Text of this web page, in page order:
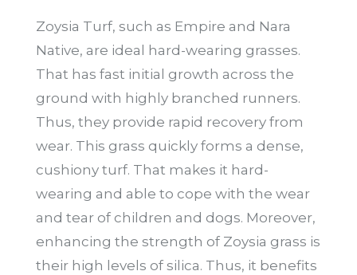
Zoysia Turf, such as Empire and Nara
Native, are ideal hard-wearing grasses.
That has fast initial growth across the
ground with highly branched runners.
Thus, they provide rapid recovery from
wear. This grass quickly forms a dense,
cushiony turf. That makes it hard-
wearing and able to cope with the wear
and tear of children and dogs. Moreover,
enhancing the strength of Zoysia grass is
their high levels of silica. Thus, it benefits